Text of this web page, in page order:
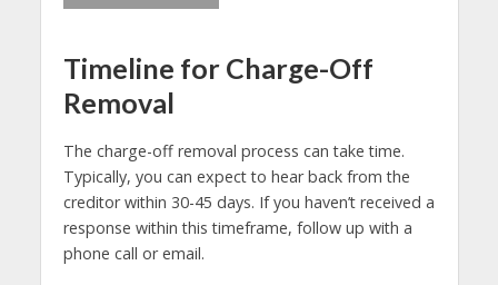
Timeline for Charge-Off
Removal
The charge-off removal process can take time.
Typically, you can expect to hear back from the
creditor within 30-45 days. If you haven’t received a
response within this timeframe, follow up with a
phone call or email.